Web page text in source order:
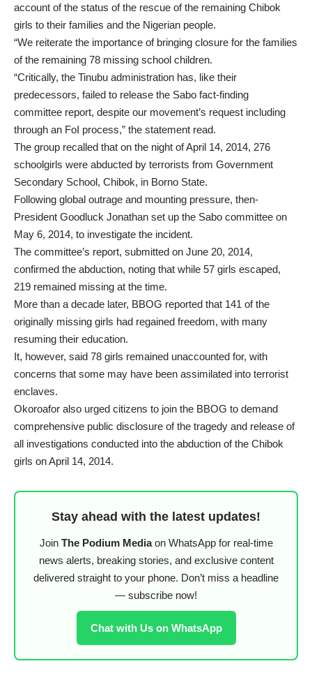
account of the status of the rescue of the remaining Chibok
girls to their families and the Nigerian people.
“We reiterate the importance of bringing closure for the families
of the remaining 78 missing school children.
“Critically, the Tinubu administration has, like their
predecessors, failed to release the Sabo fact-finding
committee report, despite our movement’s request including
through an FoI process,” the statement read.
The group recalled that on the night of April 14, 2014, 276
schoolgirls were abducted by terrorists from Government
Secondary School, Chibok, in Borno State.
Following global outrage and mounting pressure, then-
President Goodluck Jonathan set up the Sabo committee on
May 6, 2014, to investigate the incident.
The committee’s report, submitted on June 20, 2014,
confirmed the abduction, noting that while 57 girls escaped,
219 remained missing at the time.
More than a decade later, BBOG reported that 141 of the
originally missing girls had regained freedom, with many
resuming their education.
It, however, said 78 girls remained unaccounted for, with
concerns that some may have been assimilated into terrorist
enclaves.
Okoroafor also urged citizens to join the BBOG to demand
comprehensive public disclosure of the tragedy and release of
all investigations conducted into the abduction of the Chibok
girls on April 14, 2014.
Stay ahead with the latest updates!
Join The Podium Mediaon WhatsApp for real-time
news alerts, breaking stories, and exclusive content
delivered straight to your phone. Don’t miss a headline
— subscribe now!
Chat with Us on WhatsApp